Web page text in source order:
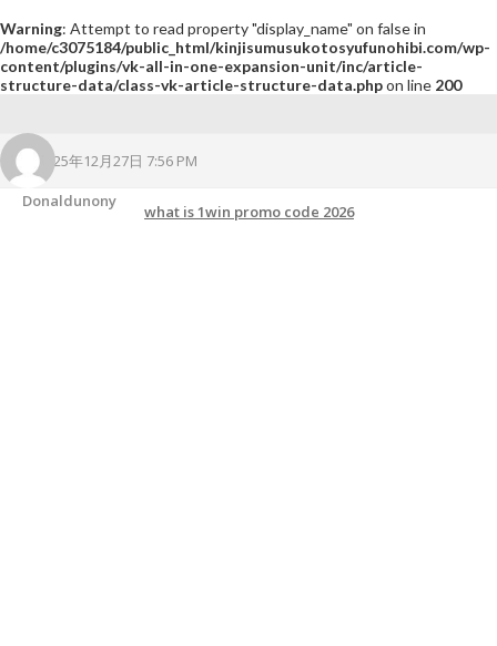
Warning: Attempt to read property "display_name" on false in
/home/c3075184/public_html/kinjisumusukotosyufunohibi.com/wp-
content/plugins/vk-all-in-one-expansion-unit/inc/article-
structure-data/class-vk-article-structure-data.phpon line 200
2025年12月27日 7:56 PM
Donaldunony
what is 1win promo code 2026